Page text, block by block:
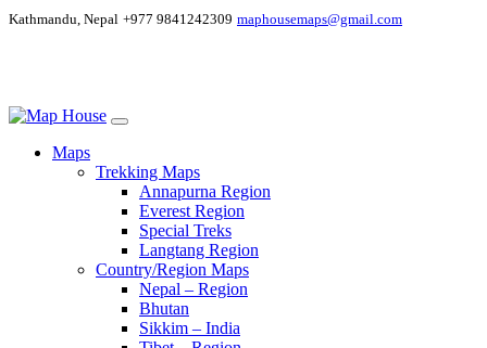
Kathmandu, Nepal +977 9841242309 maphousemaps@gmail.com
Maps
Trekking Maps
Annapurna Region
Everest Region
Special Treks
Langtang Region
Country/Region Maps
Nepal – Region
Bhutan
Sikkim – India